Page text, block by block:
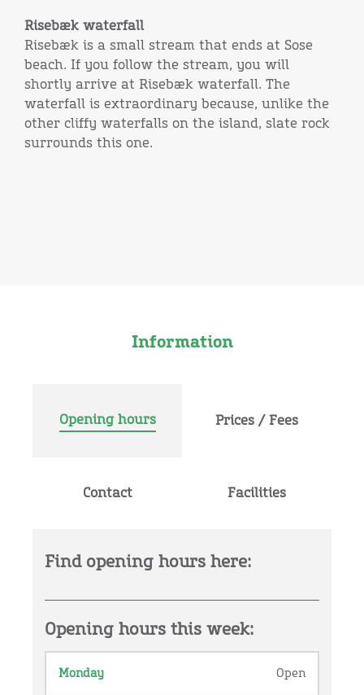
Risebæk waterfall
Risebæk is a small stream that ends at Sose
beach. If you follow the stream, you will
shortly arrive at Risebæk waterfall. The
waterfall is extraordinary because, unlike the
other cliffy waterfalls on the island, slate rock
surrounds this one.
Information
Opening hours Prices / Fees
Contact Facilities
Find opening hours here:
Opening hours this week:
Monday Open